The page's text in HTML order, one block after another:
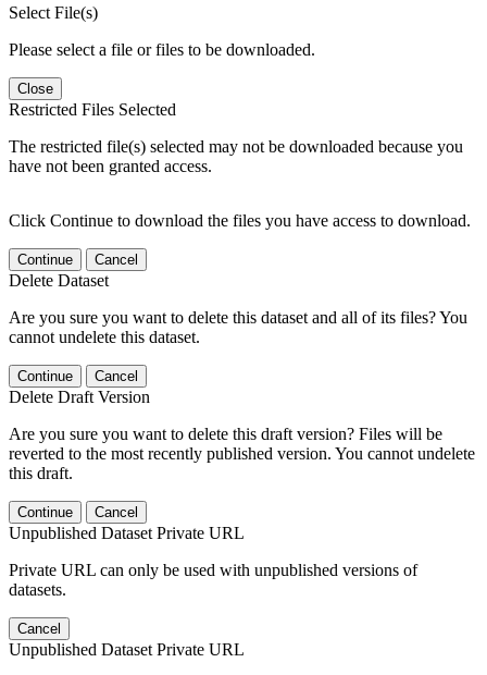
Select File(s)
Please select a file or files to be downloaded.
Close
Restricted Files Selected
The restricted file(s) selected may not be downloaded because you
have not been granted access.
Click Continue to download the files you have access to download.
Continue Cancel
Delete Dataset
Are you sure you want to delete this dataset and all of its files? You
cannot undelete this dataset.
Continue Cancel
Delete Draft Version
Are you sure you want to delete this draft version? Files will be
reverted to the most recently published version. You cannot undelete
this draft.
Continue Cancel
Unpublished Dataset Private URL
Private URL can only be used with unpublished versions of
datasets.
Cancel
Unpublished Dataset Private URL